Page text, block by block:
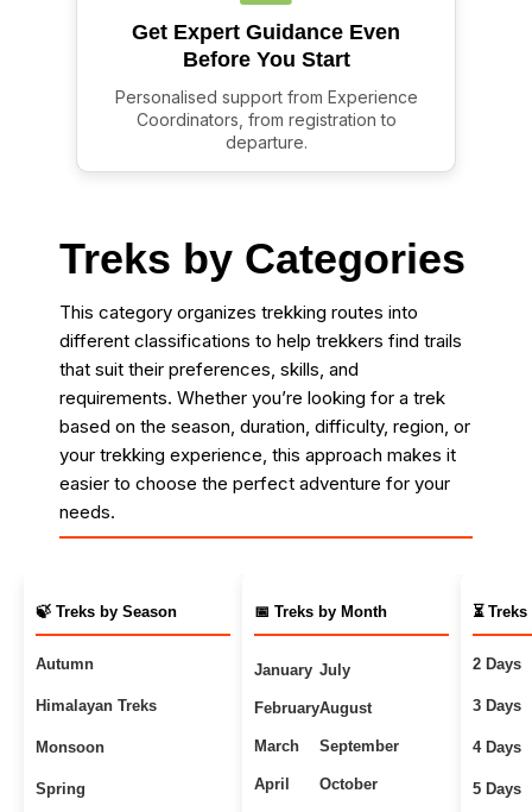
Get Expert Guidance Even
Before You Start
Personalised support from Experience
Coordinators, from registration to
departure.
Treks by Categories
This category organizes trekking routes into
different classifications to help trekkers find trails
that suit their preferences, skills, and
requirements. Whether you’re looking for a trek
based on the season, duration, difficulty, region, or
your trekking experience, this approach makes it
easier to choose the perfect adventure for your
needs.
🍃 Treks by Season
Autumn
Himalayan Treks
Monsoon
Spring
📅 Treks by Month
January
February
March
April
July
August
September
October
⏳
2 Days
3 Days
4 Days
5 Days